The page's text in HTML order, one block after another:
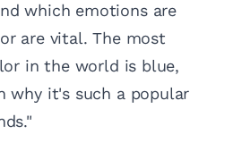
which emotions are
are vital. The most
in the world is blue,
why it's such a popular